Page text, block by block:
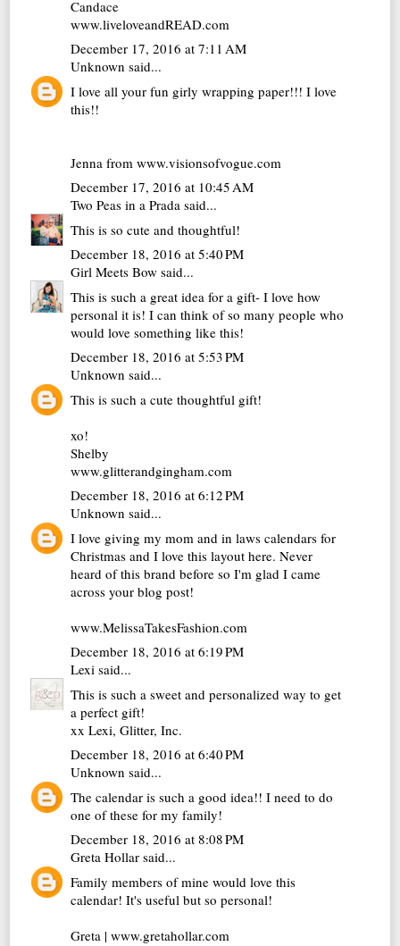
Candace
www.liveloveandREAD.com
December 17, 2016 at 7:11 AM
Unknown said...
I love all your fun girly wrapping paper!!! I love
this!!
Jenna from www.visionsofvogue.com
December 17, 2016 at 10:45 AM
Two Peas in a Prada said...
This is so cute and thoughtful!
December 18, 2016 at 5:40 PM
Girl Meets Bow said...
This is such a great idea for a gift- I love how
personal it is! I can think of so many people who
would love something like this!
December 18, 2016 at 5:53 PM
Unknown said...
This is such a cute thoughtful gift!
xo!
Shelby
www.glitterandgingham.com
December 18, 2016 at 6:12 PM
Unknown said...
I love giving my mom and in laws calendars for
Christmas and I love this layout here. Never
heard of this brand before so I'm glad I came
across your blog post!
www.MelissaTakesFashion.com
December 18, 2016 at 6:19 PM
Lexi said...
This is such a sweet and personalized way to get
a perfect gift!
xx Lexi,Glitter, Inc.
December 18, 2016 at 6:40 PM
Unknown said...
The calendar is such a good idea!! I need to do
one of these for my family!
December 18, 2016 at 8:08 PM
Greta Hollar said...
Family members of mine would love this
calendar! It's useful but so personal!
Greta | www.gretahollar.com